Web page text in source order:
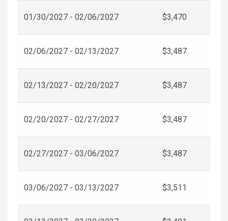
01/30/2027 - 02/06/2027 $3,470
02/06/2027 - 02/13/2027 $3,487
02/13/2027 - 02/20/2027 $3,487
02/20/2027 - 02/27/2027 $3,487
02/27/2027 - 03/06/2027 $3,487
03/06/2027 - 03/13/2027 $3,511